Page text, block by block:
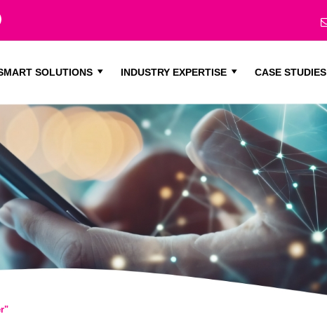
SOLUTIONS INDUSTRY EXPERTISE CASE STUDIES